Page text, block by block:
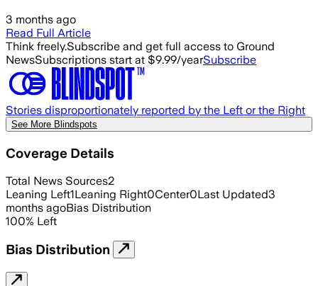
3 months ago
Read Full Article
Think freely.Subscribe and get full access to Ground
NewsSubscriptions start at $9.99/yearSubscribe
Stories disproportionately reported by the Left or the Right
See More Blindspots
Coverage Details
Total News Sources2
Leaning Left1Leaning Right0Center0Last Updated3
months agoBias Distribution
100% Left
Bias Distribution